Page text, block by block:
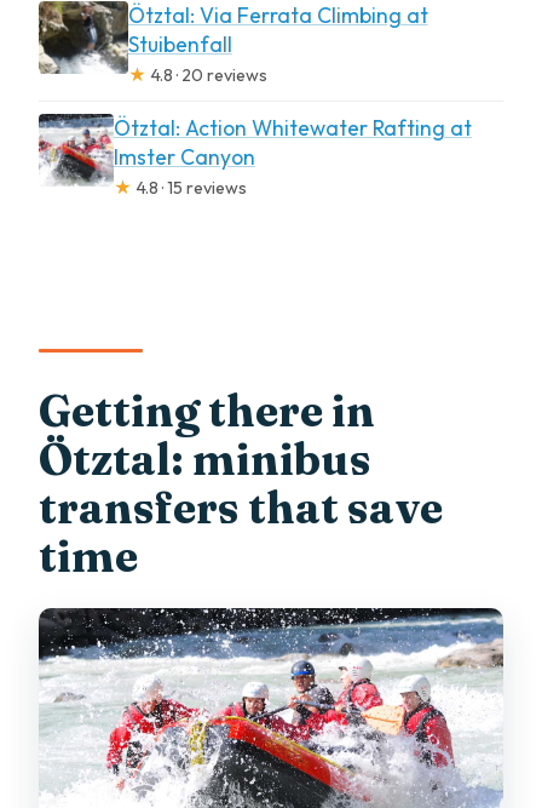
Ötztal: Via Ferrata Climbing at
Stuibenfall
★ 4.8 · 20 reviews
Ötztal: Action Whitewater Rafting at
Imster Canyon
★ 4.8 · 15 reviews
Getting there in
Ötztal: minibus
transfers that save
time